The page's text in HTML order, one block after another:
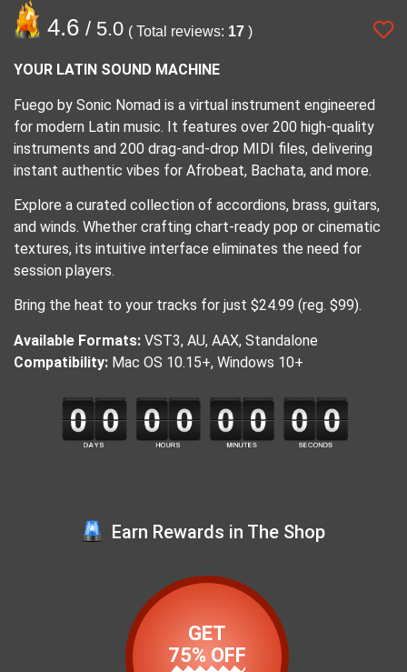
4.6 / 5.0 ( Total reviews: 17 )
YOUR LATIN SOUND MACHINE
Fuego by Sonic Nomad is a virtual instrument engineered
for modern Latin music. It features over 200 high-quality
instruments and 200 drag-and-drop MIDI files, delivering
instant authentic vibes for Afrobeat, Bachata, and more.
Explore a curated collection of accordions, brass, guitars,
and winds. Whether crafting chart-ready pop or cinematic
textures, its intuitive interface eliminates the need for
session players.
Bring the heat to your tracks for just $24.99 (reg. $99).
Available Formats: VST3, AU, AAX, Standalone
Compatibility: Mac OS 10.15+, Windows 10+
Earn Rewards in The Shop
GET
75% OFF